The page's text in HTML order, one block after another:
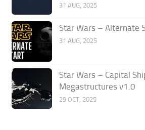
31 AUG, 2025
Star Wars – Alternate
31 AUG, 2025
Star Wars – Capital
Megastructures v1.0
29 OCT, 2025